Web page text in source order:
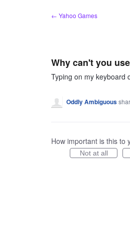
← Yahoo Games
Why can't you
Typing on my keyboard
Oddly Ambiguous
How important is this to
Not at all